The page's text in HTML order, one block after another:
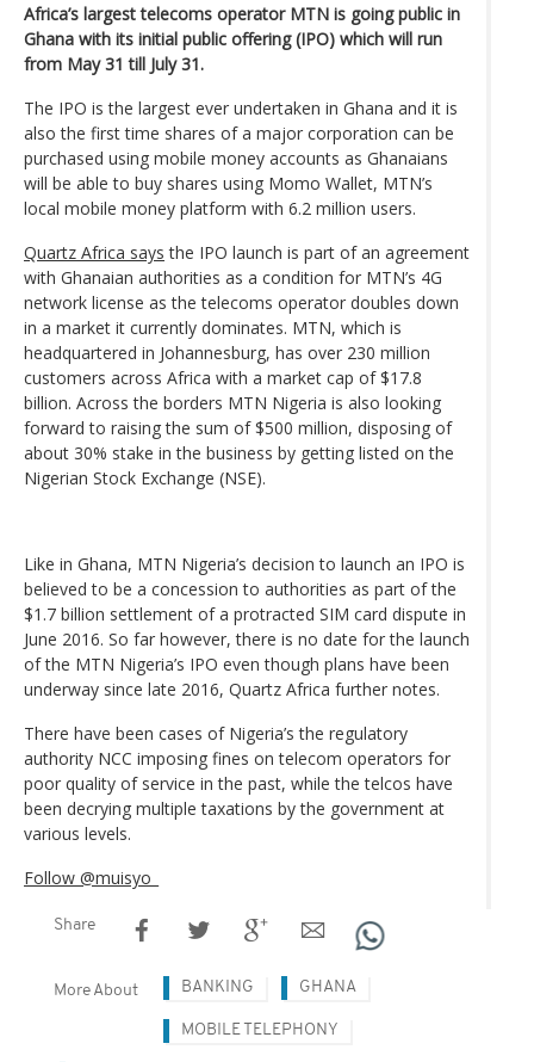
Africa’s largest telecoms operator MTN is going public in
Ghana with its initial public offering (IPO) which will run
from May 31 till July 31.
The IPO is the largest ever undertaken in Ghana and it is
also the first time shares of a major corporation can be
purchased using mobile money accounts as Ghanaians
will be able to buy shares using Momo Wallet, MTN’s
local mobile money platform with 6.2 million users.
Quartz Africa says the IPO launch is part of an agreement
with Ghanaian authorities as a condition for MTN’s 4G
network license as the telecoms operator doubles down
in a market it currently dominates. MTN, which is
headquartered in Johannesburg, has over 230 million
customers across Africa with a market cap of $17.8
billion. Across the borders MTN Nigeria is also looking
forward to raising the sum of $500 million, disposing of
about 30% stake in the business by getting listed on the
Nigerian Stock Exchange (NSE).
Like in Ghana, MTN Nigeria’s decision to launch an IPO is
believed to be a concession to authorities as part of the
$1.7 billion settlement of a protracted SIM card dispute in
June 2016. So far however, there is no date for the launch
of the MTN Nigeria’s IPO even though plans have been
underway since late 2016, Quartz Africa further notes.
There have been cases of Nigeria’s the regulatory
authority NCC imposing fines on telecom operators for
poor quality of service in the past, while the telcos have
been decrying multiple taxations by the government at
various levels.
Follow @muisyo_
Share
More About BANKING GHANA
MOBILE TELEPHONY